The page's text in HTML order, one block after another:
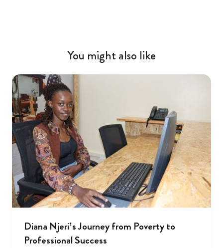
You might also like
Diana Njeri’s Journey from Poverty to
Professional Success